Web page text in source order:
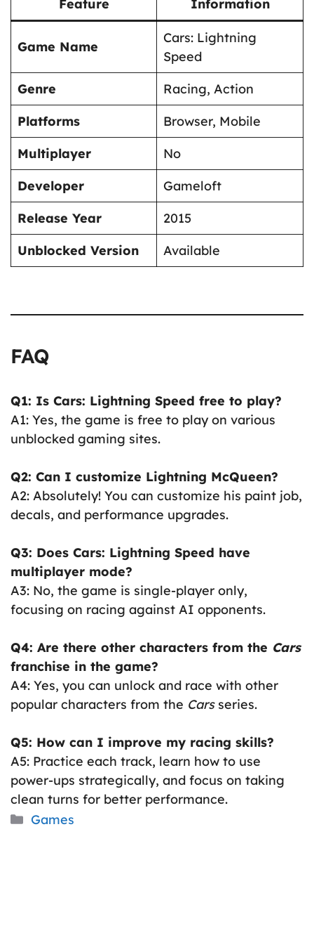
Feature Information
Game Name
Cars: Lightning
Speed
Genre
Racing, Action
Platforms
Browser, Mobile
Multiplayer
No
Developer
Gameloft
Release Year
2015
Unblocked Version
Available
FAQ
Q1: Is Cars: Lightning Speed free to play?
A1: Yes, the game is free to play on various
unblocked gaming sites.
Q2: Can I customize Lightning McQueen?
A2: Absolutely! You can customize his paint job,
decals, and performance upgrades.
Q3: Does Cars: Lightning Speed have
multiplayer mode?
A3: No, the game is single-player only,
focusing on racing against AI opponents.
Q4: Are there other characters from the Cars
franchise in the game?
A4: Yes, you can unlock and race with other
popular characters from the Carsseries.
Q5: How can I improve my racing skills?
A5: Practice each track, learn how to use
power-ups strategically, and focus on taking
clean turns for better performance.
Categories
Games